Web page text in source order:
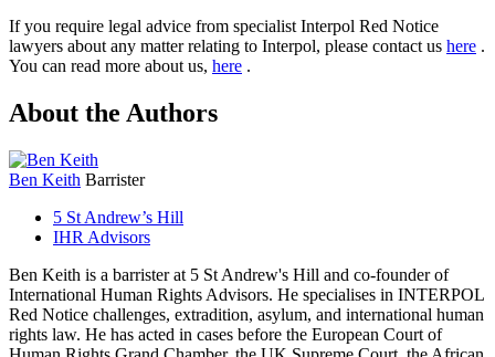
If you require legal advice from specialist Interpol Red Notice
lawyers about any matter relating to Interpol, please contact us here .
You can read more about us, here .
About the Authors
Ben Keith Barrister
5 St Andrew’s Hill
IHR Advisors
Ben Keith is a barrister at 5 St Andrew's Hill and co-founder of
International Human Rights Advisors. He specialises in INTERPOL
Red Notice challenges, extradition, asylum, and international human
rights law. He has acted in cases before the European Court of